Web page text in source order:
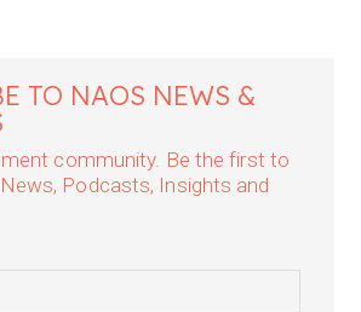
TO NAOS NEWS &
community. Be the first to
Podcasts, Insights and